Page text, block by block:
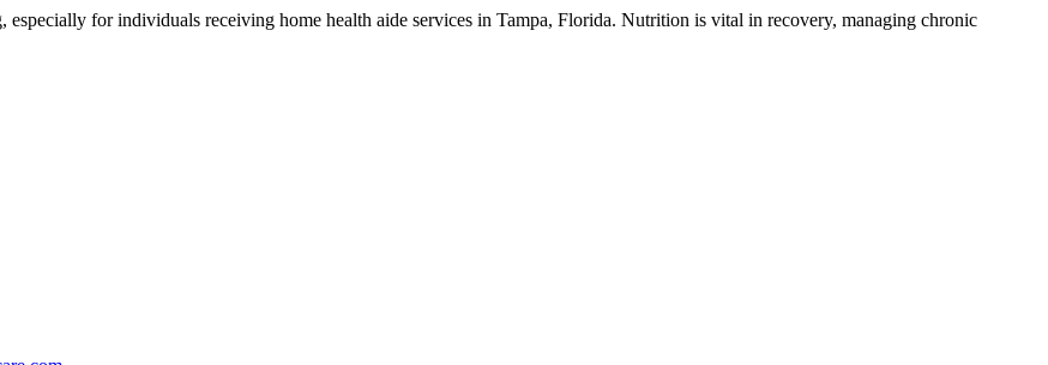
for individuals receiving home health aide services in Tampa, Florida. Nutrition is vital in recovery, managing chronic